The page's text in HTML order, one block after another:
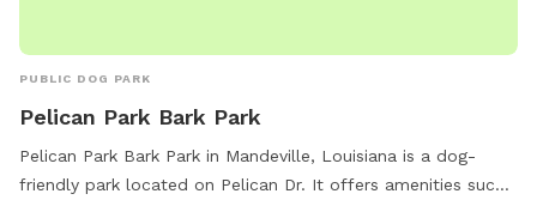
PUBLIC DOG PARK
Pelican Park Bark Park
Pelican Park Bark Park in Mandeville, Louisiana is a dog-
friendly park located on Pelican Dr. It offers amenities such